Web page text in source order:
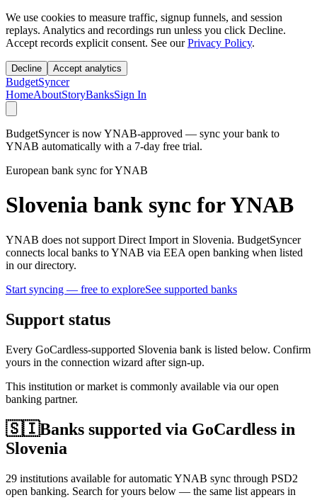
We use cookies to measure traffic, signup funnels, and session
replays. Analytics and recordings run unless you click Decline.
Accept records explicit consent. See our Privacy Policy.
Decline Accept analytics
BudgetSyncer
HomeAboutStoryBanksSign In
BudgetSyncer is now YNAB-approved — sync your bank to
YNAB automatically with a 7-day free trial.
European bank sync for YNAB
Slovenia bank sync for YNAB
YNAB does not support Direct Import in Slovenia. BudgetSyncer
connects local banks to YNAB via EEA open banking when listed
in our directory.
Start syncing — free to exploreSee supported banks
Support status
Every GoCardless-supported Slovenia bank is listed below. Confirm
yours in the connection wizard after sign-up.
This institution or market is commonly available via our open
banking partner.
🇸🇮Banks supported via GoCardless in
Slovenia
29 institutions available for automatic YNAB sync through PSD2
open banking. Search for yours below — the same list appears in